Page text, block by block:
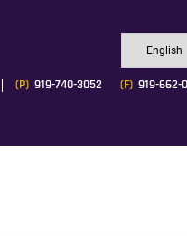
(P) 919-740-3052 (F) 919-662-